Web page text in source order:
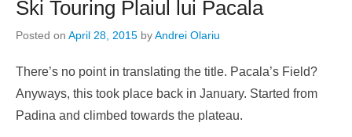
Ski Touring Plaiul lui Pacala
Posted on April 28, 2015 byAndrei Olariu
There’s no point in translating the title. Pacala’s Field?
Anyways, this took place back in January. Started from
Padina and climbed towards the plateau.